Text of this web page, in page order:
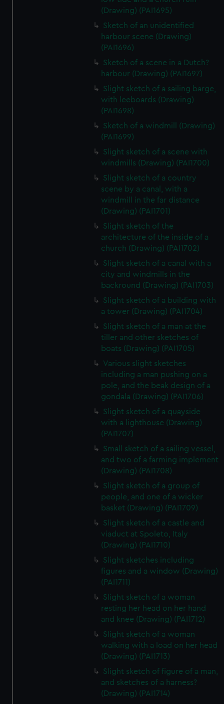
(Drawing) (PAI1695)
Sketch of an unidentified
harbour scene (Drawing)
(PAI1696)
Sketch of a scene in a Dutch?
harbour (Drawing) (PAI1697)
Slight sketch of a sailing barge,
with leeboards (Drawing)
(PAI1698)
Sketch of a windmill (Drawing)
(PAI1699)
Slight sketch of a scene with
windmills (Drawing) (PAI1700)
Slight sketch of a country
scene by a canal, with a
windmill in the far distance
(Drawing) (PAI1701)
Slight sketch of the
architecture of the inside of a
church (Drawing) (PAI1702)
Slight sketch of a canal with a
city and windmills in the
backround (Drawing) (PAI1703)
Slight sketch of a building with
a tower (Drawing) (PAI1704)
Slight sketch of a man at the
tiller and other sketches of
boats (Drawing) (PAI1705)
Various slight sketches
including a man pushing on a
pole, and the beak design of a
gondala (Drawing) (PAI1706)
Slight sketch of a quayside
with a lighthouse (Drawing)
(PAI1707)
Small sketch of a sailing vessel,
and two of a farming implement
(Drawing) (PAI1708)
Slight sketch of a group of
people, and one of a wicker
basket (Drawing) (PAI1709)
Slight sketch of a castle and
viaduct at Spoleto, Italy
(Drawing) (PAI1710)
Slight sketches including
figures and a window (Drawing)
(PAI1711)
Slight sketch of a woman
resting her head on her hand
and knee (Drawing) (PAI1712)
Slight sketch of a woman
walking with a load on her head
(Drawing) (PAI1713)
Slight sketch of figure of a man,
and sketches of a harness?
(Drawing) (PAI1714)